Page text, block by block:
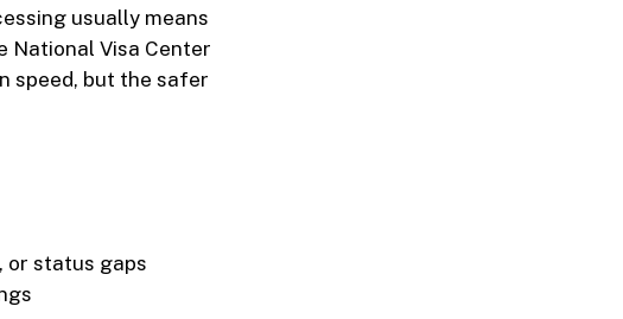
usually means
National Visa Center
speed, but the safer
or status gaps